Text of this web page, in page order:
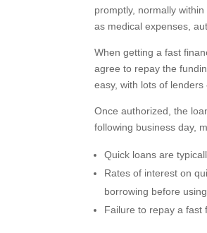
promptly, normally
as medical expenses,
When getting a fast
agree to repay the
easy, with lots of
Once authorized, the
following business day,
Quick loans are
Rates of interest on
borrowing before using.
Failure to repay a fast